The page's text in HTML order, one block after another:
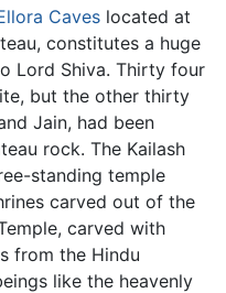
Caves located at
constitutes a huge
Lord Shiva. Thirty four
but the other thirty
Jain, had been
rock. The Kailash
standing temple
carved out of the
carved with
from the Hindu
like the heavenly